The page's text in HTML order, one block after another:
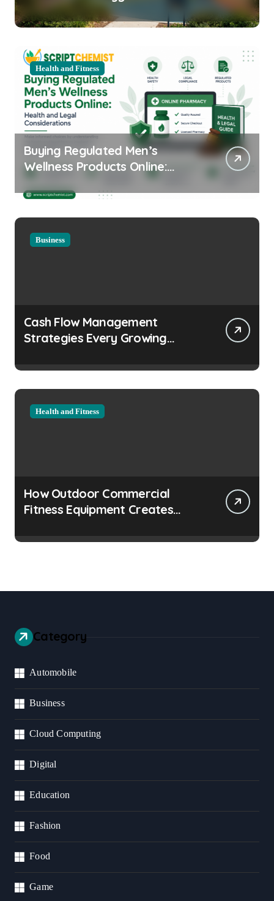
Equipment for Your Community
Health and Fitness
Buying Regulated Men’s
Wellness Products Online:
Considerations
Business
Cash Flow Management
Strategies Every Growing
Health and Fitness
How Outdoor Commercial
Fitness Equipment Creates
Category
Automobile
Business
Cloud Computing
Digital
Education
Fashion
Food
Game